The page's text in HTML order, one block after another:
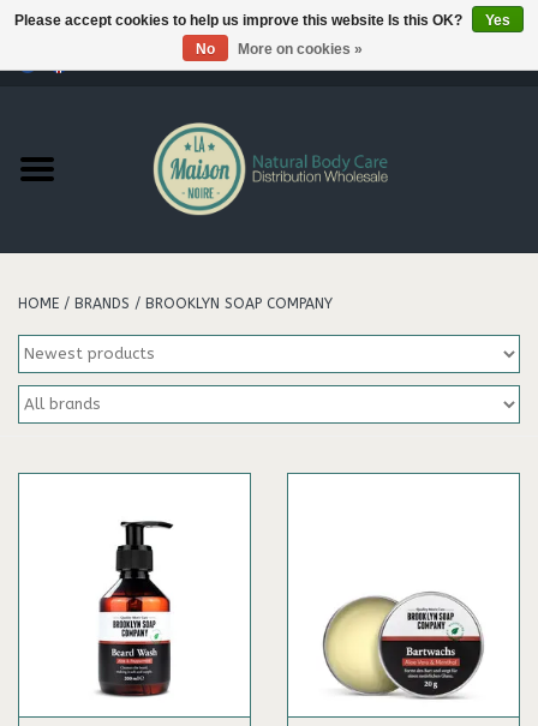
Products
Our brands
Hair
HOME / BRANDS / BROOKLYN SOAP COMPANY
Please accept cookies to help us improve this website Is this OK?
Yes
No
More on cookies »